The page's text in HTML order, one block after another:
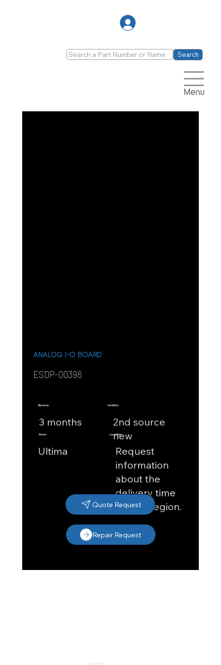
Search
Menu
ANALOG I-O BOARD
ESDP-00396
Warranty:
3 months
Brand:
Ultima
Condition:
2nd source
new
Lead Time:
Request
information
about the
delivery time
in your region.
Quote Request
Repair Request
Locations: